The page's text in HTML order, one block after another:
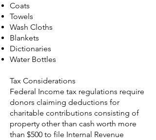
Coats
Towels
Wash Cloths
Blankets
Dictionaries
Water Bottles
Tax Considerations
Federal Income tax regulations require
donors claiming deductions for
charitable contributions consisting of
property other than cash worth more
than $500 to file Internal Revenue